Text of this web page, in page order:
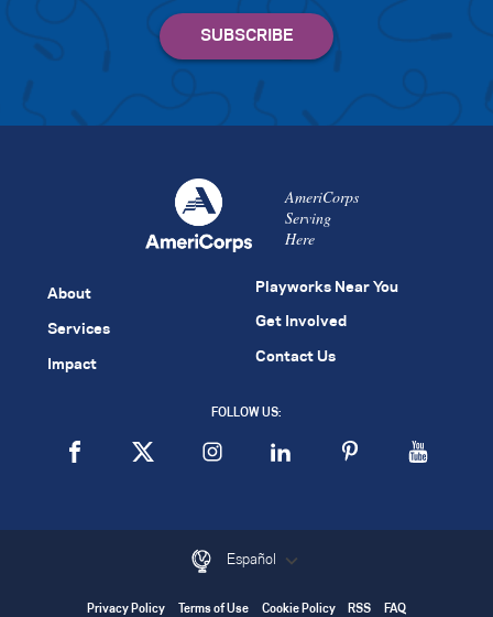
AmeriCorps
Serving
Here
About
Services
Impact
Playworks Near You
Get Involved
Contact Us
FOLLOW US:
Español
Privacy Policy Terms of Use Cookie Policy RSS FAQ